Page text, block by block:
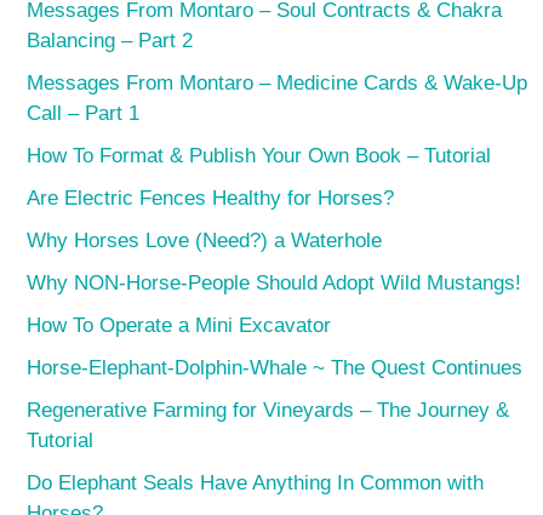
Messages From Montaro – Soul Contracts & Chakra
Balancing – Part 2
Messages From Montaro – Medicine Cards & Wake-Up
Call – Part 1
How To Format & Publish Your Own Book – Tutorial
Are Electric Fences Healthy for Horses?
Why Horses Love (Need?) a Waterhole
Why NON-Horse-People Should Adopt Wild Mustangs!
How To Operate a Mini Excavator
Horse-Elephant-Dolphin-Whale ~ The Quest Continues
Regenerative Farming for Vineyards – The Journey &
Tutorial
Do Elephant Seals Have Anything In Common with